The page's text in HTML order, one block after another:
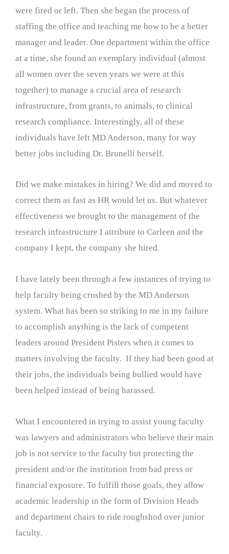
were fired or left. Then she began the process of
staffing the office and teaching me how to be a better
manager and leader. One department within the office
at a time, she found an exemplary individual (almost
all women over the seven years we were at this
together) to manage a crucial area of research
infrastructure, from grants, to animals, to clinical
research compliance. Interestingly, all of these
individuals have left MD Anderson, many for way
better jobs including Dr. Brunelli herself.
Did we make mistakes in hiring? We did and moved to
correct them as fast as HR would let us. But whatever
effectiveness we brought to the management of the
research infrastructure I attribute to Carleen and the
company I kept, the company she hired.
I have lately been through a few instances of trying to
help faculty being crushed by the MD Anderson
system. What has been so striking to me in my failure
to accomplish anything is the lack of competent
leaders around President Pisters when it comes to
matters involving the faculty. If they had been good at
their jobs, the individuals being bullied would have
been helped instead of being harassed.
What I encountered in trying to assist young faculty
was lawyers and administrators who believe their main
job is not service to the faculty but protecting the
president and/or the institution from bad press or
financial exposure. To fulfill those goals, they allow
academic leadership in the form of Division Heads
and department chairs to ride roughshod over junior
faculty.